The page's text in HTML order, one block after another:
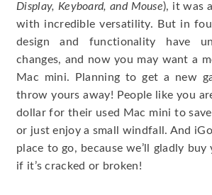
Display, Keyboard, and Mouse), it was
with incredible versatility. But in
design and functionality have
changes, and now you may want a
Mac mini. Planning to get a new
throw yours away! People like you
dollar for their used Mac mini to
or just enjoy a small windfall. And
place to go, because we’ll gladly buy
if it’s cracked or broken!